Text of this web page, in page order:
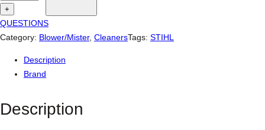
H
L
0
+
QUESTIONS
Category: Blower/Mister, CleanersTags: STIHL
Description
Brand
Description